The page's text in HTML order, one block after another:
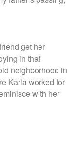
get her
in that
neighborhood in
Karla worked for
with her